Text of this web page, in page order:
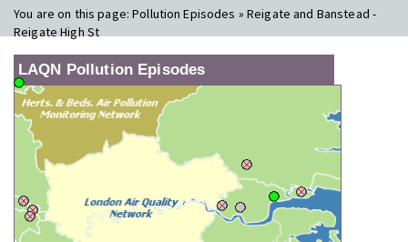
You are on this page:Pollution Episodes » Reigate and Banstead -
Reigate High St
LAQN Pollution Episodes